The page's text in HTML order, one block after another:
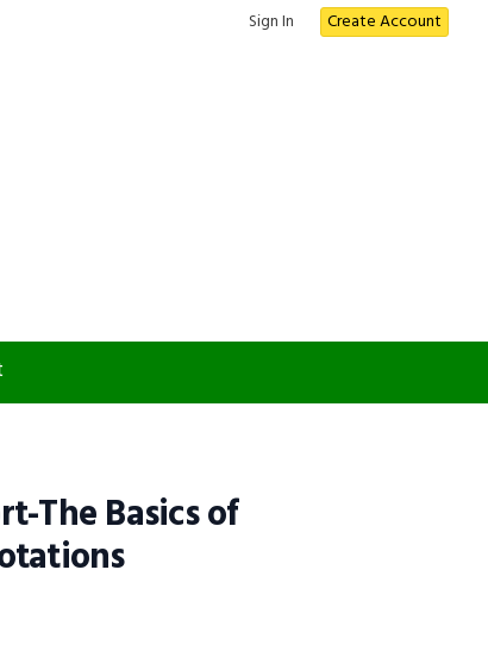
Sign In Create Account
The Basics of